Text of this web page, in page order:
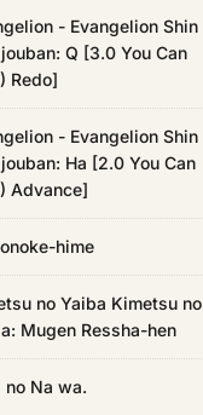
- Evangelion Shin
Q [3.0 You Can
Redo]
- Evangelion Shin
Ha [2.0 You Can
Advance]
hime
no Yaiba Kimetsu no
Mugen Ressha-hen
no Na wa.